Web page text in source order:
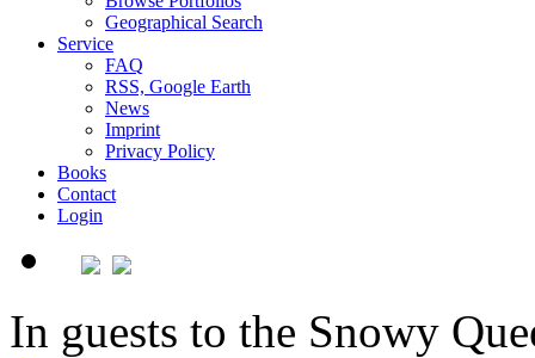
Geographical Search
Service
FAQ
RSS, Google Earth
News
Imprint
Privacy Policy
Books
Contact
Login
In guests to the Snowy